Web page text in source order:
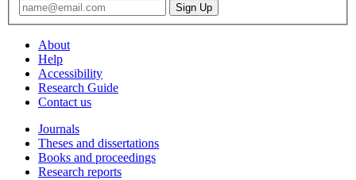
About
Help
Accessibility
Research Guide
Contact us
Journals
Theses and dissertations
Books and proceedings
Research reports